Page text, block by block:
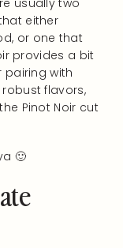
usually two
either
or one that
provides a bit
pairing with
flavors,
Pinot Noir cut
🙂